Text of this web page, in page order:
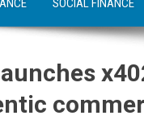
SOCIAL FINANCE